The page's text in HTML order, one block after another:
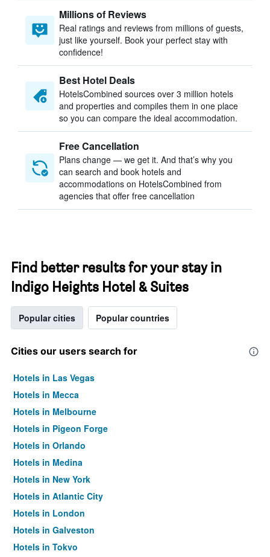
Millions of Reviews
Real ratings and reviews from millions of guests,
just like yourself. Book your perfect stay with
confidence!
Best Hotel Deals
HotelsCombined sources over 3 million hotels
and properties and compiles them in one place
so you can compare the ideal accommodation.
Free Cancellation
Plans change — we get it. And that’s why you
can search and book hotels and
accommodations on HotelsCombined from
agencies that offer free cancellation
Find better results for your stay in
Indigo Heights Hotel & Suites
Popular cities Popular countries
Cities our users search for
Hotels in Las Vegas
Hotels in Mecca
Hotels in Melbourne
Hotels in Pigeon Forge
Hotels in Orlando
Hotels in Medina
Hotels in New York
Hotels in Atlantic City
Hotels in London
Hotels in Galveston
Hotels in Tokyo